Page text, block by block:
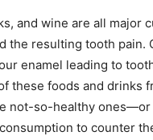
and wine are all major
the resulting tooth pain.
enamel leading to
these foods and drinks
not-so-healthy ones—or
to counter